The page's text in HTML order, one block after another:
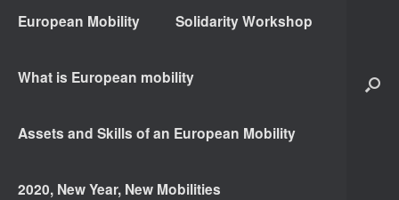
European Mobility Solidarity Workshop
What is European mobility
Assets and Skills of an European Mobility
2020, New Year, New Mobilities